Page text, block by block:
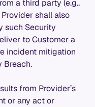
a third party (e.g.,
Provider shall also
such Security
to Customer a
incident mitigation
Breach.
from Provider’s
or any act or